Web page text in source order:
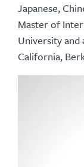
Japanese,
Master of
University
California,